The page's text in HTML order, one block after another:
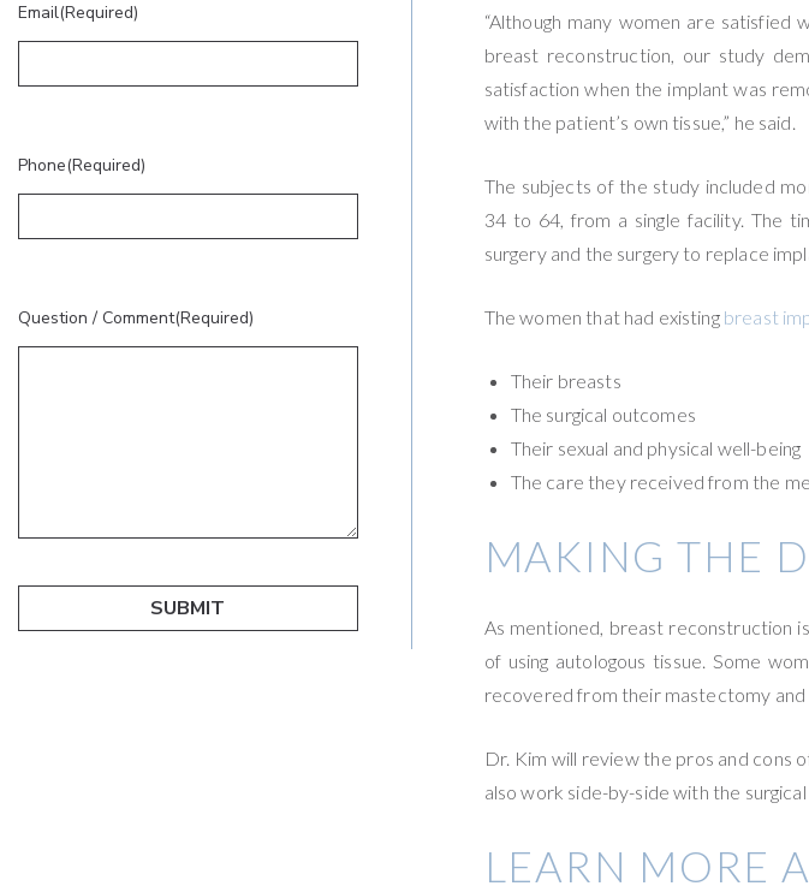
“Although many women are
breast reconstruction, our study
satisfaction when the implant was
with the patient’s own tissue,” he said.
The subjects of the study included
34 to 64, from a single facility. The
surgery and the surgery to replace
The women that had existing breast
Their breasts
The surgical outcomes
Their sexual and physical well-being
The care they received from the
MAKING THE
As mentioned, breast reconstruction
of using autologous tissue. Some
recovered from their mastectomy
Dr. Kim will review the pros and cons
also work side-by-side with the
LEARN MORE
Email(Required)
Phone(Required)
Question / Comment(Required)